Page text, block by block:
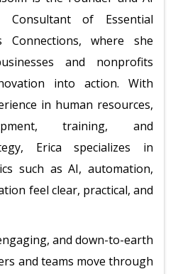
Consultant of Essential
Connections, where she
and nonprofits
into action. With
in human resources,
training, and
Erica specializes in
such as AI, automation,
feel clear, practical, and
and down-to-earth
and teams move through